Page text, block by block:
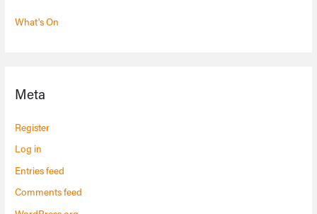
What's On
Meta
Register
Log in
Entries feed
Comments feed